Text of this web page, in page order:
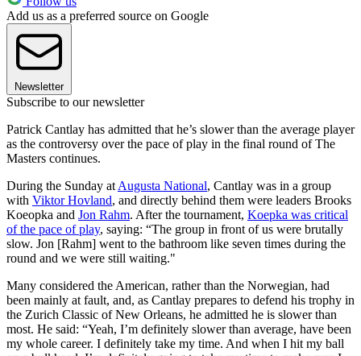
Add us as a preferred source on Google
Newsletter
Subscribe to our newsletter
Patrick Cantlay has admitted that he’s slower than the average player
as the controversy over the pace of play in the final round of The
Masters continues.
During the Sunday at Augusta National, Cantlay was in a group
with Viktor Hovland, and directly behind them were leaders Brooks
Koeopka and Jon Rahm. After the tournament, Koepka was critical
of the pace of play, saying: “The group in front of us were brutally
slow. Jon [Rahm] went to the bathroom like seven times during the
round and we were still waiting."
Many considered the American, rather than the Norwegian, had
been mainly at fault, and, as Cantlay prepares to defend his trophy in
the Zurich Classic of New Orleans, he admitted he is slower than
most. He said: “Yeah, I’m definitely slower than average, have been
my whole career. I definitely take my time. And when I hit my ball